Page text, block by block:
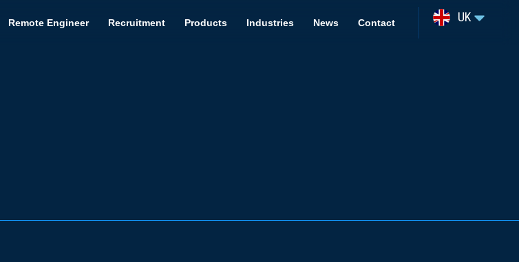
Remote Engineer Recruitment Products Industries News Contact UK